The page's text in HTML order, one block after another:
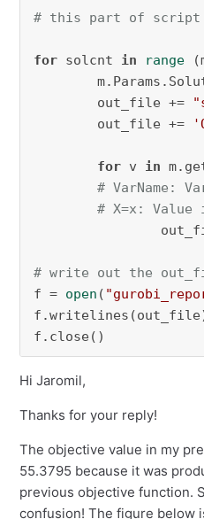
# this part of script
for solcnt in range
        out_file +=
        out_file +=
for v in
# VarName:
# X=x:
# write out the
f = open (
f.close()
Hi Jaromil,
Thanks for your reply!
The objective value in my
55.3795 because it was
previous objective function.
confusion! The figure below